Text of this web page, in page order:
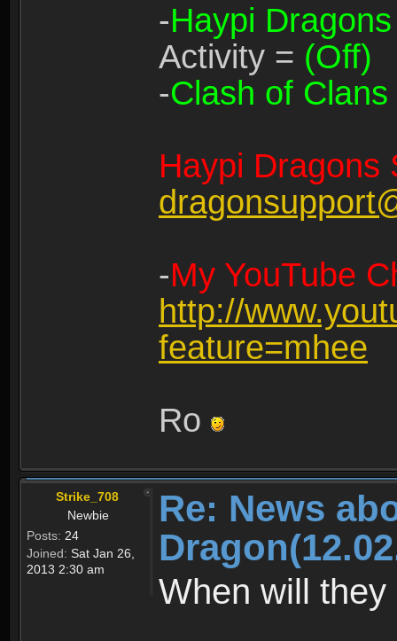
-Haypi Dragons
Activity = (Off)
-Clash of Clans
Haypi Dragons
-My YouTube
http://
feature=mhee
Ro
Strike_708
Newbie
Posts: 24
Joined: Sat Jan 26,
2013 2:30 am
Re: News
When will